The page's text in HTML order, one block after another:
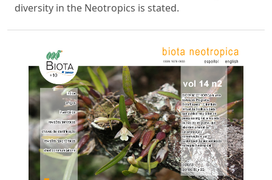
diversity in the Neotropics is stated.